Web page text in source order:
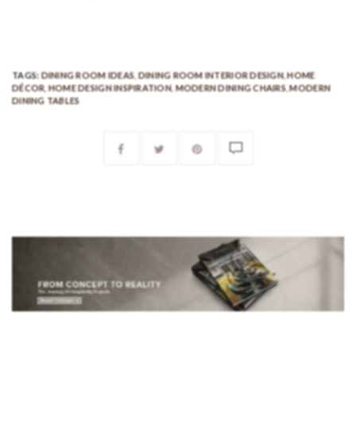
TAGS: DINING ROOM IDEAS,DINING ROOM INTERIOR DESIGN,HOME
DÉCOR,HOME DESIGN INSPIRATION,MODERN DINING CHAIRS,MODERN
DINING TABLES